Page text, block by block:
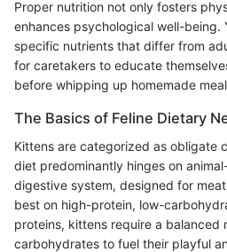
Proper nutrition not only fosters
enhances psychological well-being.
specific nutrients that differ from
for caretakers to educate
before whipping up homemade
The Basics of Feline Dietary
Kittens are categorized as obligate
diet predominantly hinges on
digestive system, designed for
best on high-protein, low-
proteins, kittens require a balanced
carbohydrates to fuel their playful